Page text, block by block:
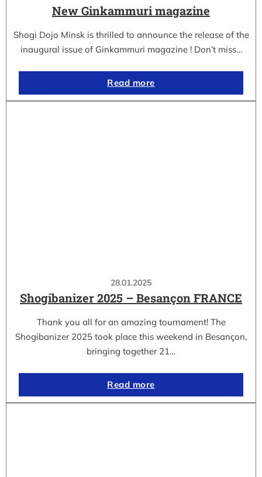
New Ginkammuri magazine
Shogi Dojo Minsk is thrilled to announce the release of the
inaugural issue of Ginkammuri magazine ! Don’t miss…
Read more
28.01.2025
Shogibanizer 2025 – Besançon FRANCE
Thank you all for an amazing tournament! The
Shogibanizer 2025 took place this weekend in Besançon,
bringing together 21…
Read more